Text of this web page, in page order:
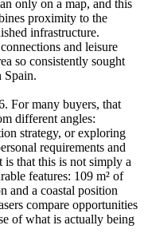
only on a map, and this
proximity to the
infrastructure.
and leisure
so consistently sought
Spain.
For many buyers, that
different angles:
strategy, or exploring
requirements and
that this is not simply a
features: 109 m² of
and a coastal position
compare opportunities
of what is actually being